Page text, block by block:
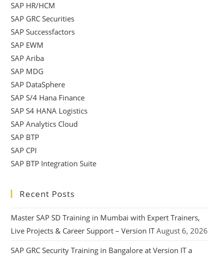
SAP HR/HCM
SAP GRC Securities
SAP Successfactors
SAP EWM
SAP Ariba
SAP MDG
SAP DataSphere
SAP S/4 Hana Finance
SAP S4 HANA Logistics
SAP Analytics Cloud
SAP BTP
SAP CPI
SAP BTP Integration Suite
Recent Posts
Master SAP SD Training in Mumbai with Expert Trainers,
Live Projects & Career Support – Version IT August 6, 2026
SAP GRC Security Training in Bangalore at Version IT a